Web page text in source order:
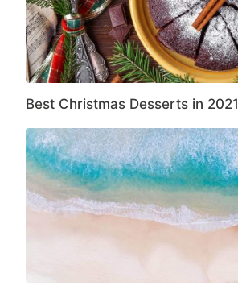
Best Christmas Desserts in 2021